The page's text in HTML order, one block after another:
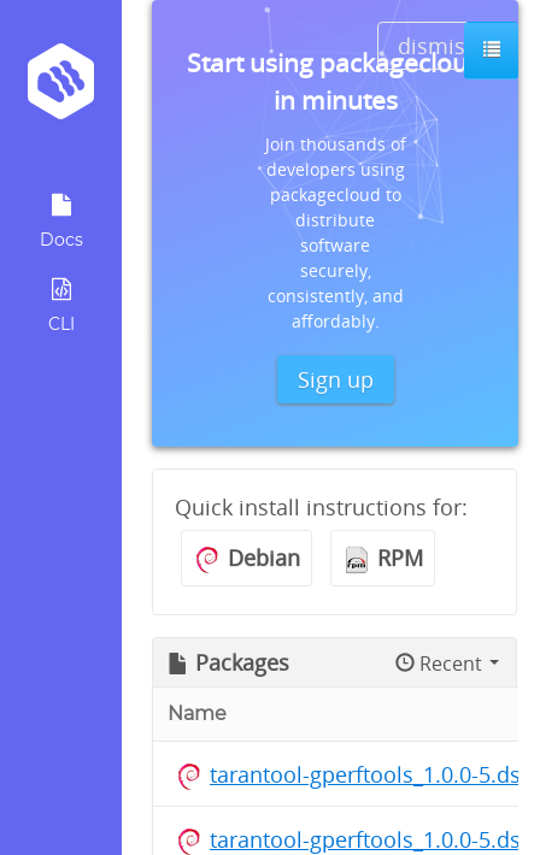
Docs
CLI
dismiss
Start using packagecloud
in minutes
Join thousands of
developers using
packagecloud to
distribute
software
securely,
consistently, and
affordably.
Sign up
Quick install instructions for:
Debian
RPM
Packages Recent
Name
tarantool-gperftools_1.0.0-5.dsc
tarantool-gperftools_1.0.0-5.dsc